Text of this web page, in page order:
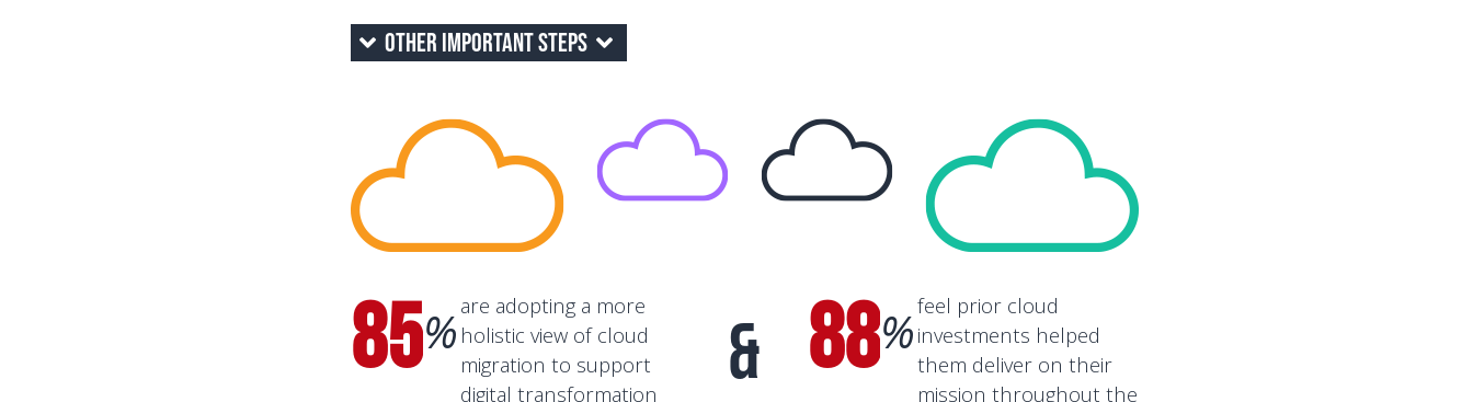
Other Important Steps
85% are adopting a more
holistic view of cloud
migration to support
digital transformation
& 88%feel prior cloud
investments helped
them deliver on their
mission throughout the